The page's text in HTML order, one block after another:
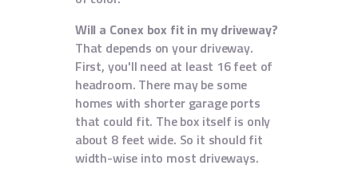
Will a Conex box fit in my driveway?
That depends on your driveway.
First, you'll need at least 16 feet of
headroom. There may be some
homes with shorter garage ports
that could fit. The box itself is only
about 8 feet wide. So it should fit
width-wise into most driveways.